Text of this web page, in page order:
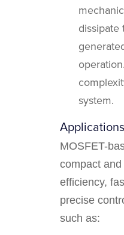
dissipate
system.
Applications
MOSFET-
compact
efficiency,
precise
such as: